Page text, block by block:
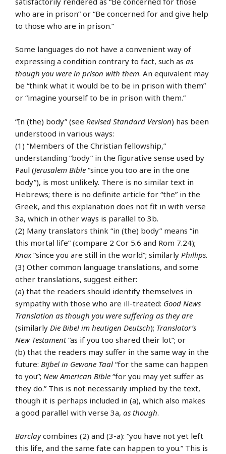
who are in prison” or “Be concerned for and give help
to those who are in prison.”
Some languages do not have a convenient way of
expressing a condition contrary to fact, such as as
though you were in prison with them. An equivalent may
be “think what it would be to be in prison with them”
or “imagine yourself to be in prison with them.”
“In (the) body” (see Revised Standard Version) has been
understood in various ways:
(1) “Members of the Christian fellowship,”
understanding “body” in the figurative sense used by
Paul (Jerusalem Bible “since you too are in the one
body”), is most unlikely. There is no similar text in
Hebrews; there is no definite article for “the” in the
Greek, and this explanation does not fit in with verse
3a, which in other ways is parallel to 3b.
(2) Many translators think “in (the) body” means “in
this mortal life” (compare 2 Cor 5.6 and Rom 7.24);
Knox“since you are still in the world”; similarly Phillips.
(3) Other common language translations, and some
other translations, suggest either:
(a) that the readers should identify themselves in
sympathy with those who are ill-treated: Good News
Translation as though you were suffering as they are
(similarly Die Bibel im heutigen Deutsch); Translator’s
New Testament“as if you too shared their lot”; or
(b) that the readers may suffer in the same way in the
future: Bijbel in Gewone Taal “for the same can happen
to you”; New American Bible “for you may yet suffer as
they do.” This is not necessarily implied by the text,
though it is perhaps included in (a), which also makes
a good parallel with verse 3a, as though.
Barclaycombines (2) and (3-a): “you have not yet left
this life, and the same fate can happen to you.” This is